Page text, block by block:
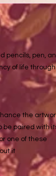
pencils, pen,
of life through
the
be paired with
one of these
it